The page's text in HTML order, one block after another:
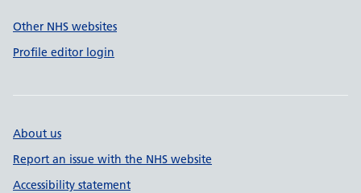
Other NHS websites
Profile editor login
About us
Report an issue with the NHS website
Accessibility statement